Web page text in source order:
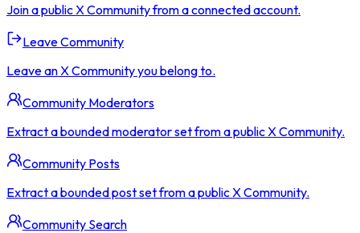
Join a public X Community from a connected account.
Leave Community
Leave an X Community you belong to.
Community Moderators
Extract a bounded moderator set from a public X Community.
Community Posts
Extract a bounded post set from a public X Community.
Community Search